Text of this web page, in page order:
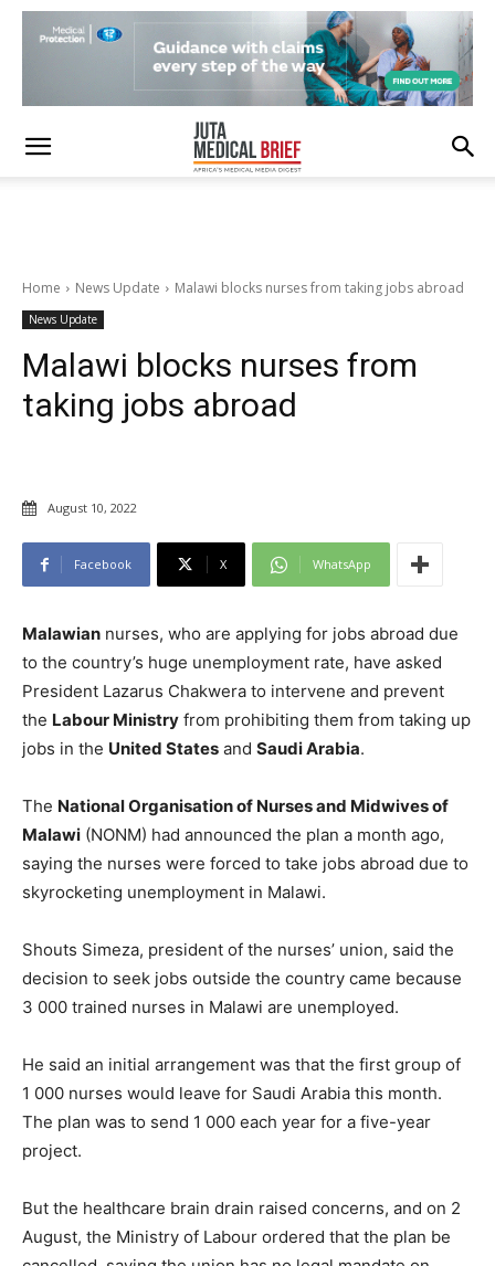
Home News Update Malawi blocks nurses from taking jobs abroad
News Update
Malawi blocks nurses from
taking jobs abroad
August 10, 2022
Facebook X WhatsApp
Malawian nurses, who are applying for jobs abroad due
to the country’s huge unemployment rate, have asked
President Lazarus Chakwera to intervene and prevent
the Labour Ministry from prohibiting them from taking up
jobs in the United States and Saudi Arabia.
The National Organisation of Nurses and Midwives of
Malawi (NONM) had announced the plan a month ago,
saying the nurses were forced to take jobs abroad due to
skyrocketing unemployment in Malawi.
Shouts Simeza, president of the nurses’ union, said the
decision to seek jobs outside the country came because
3 000 trained nurses in Malawi are unemployed.
He said an initial arrangement was that the first group of
1 000 nurses would leave for Saudi Arabia this month.
The plan was to send 1 000 each year for a five-year
project.
But the healthcare brain drain raised concerns, and on 2
August, the Ministry of Labour ordered that the plan be